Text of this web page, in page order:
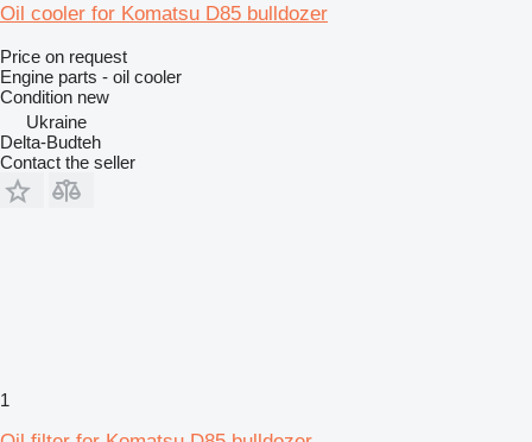
Oil cooler for Komatsu D85 bulldozer
Price on request
Engine parts - oil cooler
Condition new
Ukraine
Delta-Budteh
Contact the seller
1